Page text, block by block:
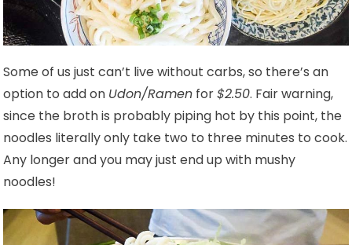
Some of us just can’t live without carbs, so there’s an
option to add on Udon/Ramen for$2.50. Fair warning,
since the broth is probably piping hot by this point, the
noodles literally only take two to three minutes to cook.
Any longer and you may just end up with mushy
noodles!